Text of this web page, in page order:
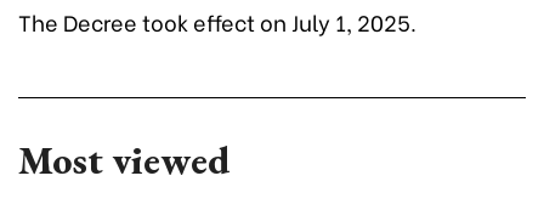
The Decree took effect on July 1, 2025.
Most viewed